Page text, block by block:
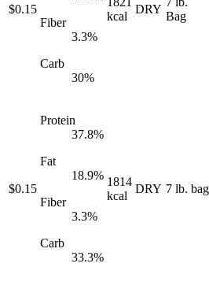
$0.15
Fiber
3.3%
Carb
30%
kcal
DRY
Bag
$0.15
Protein
37.8%
Fat
18.9%
Fiber
3.3%
Carb
33.3%
1814
kcal
DRY 7 lb. bag